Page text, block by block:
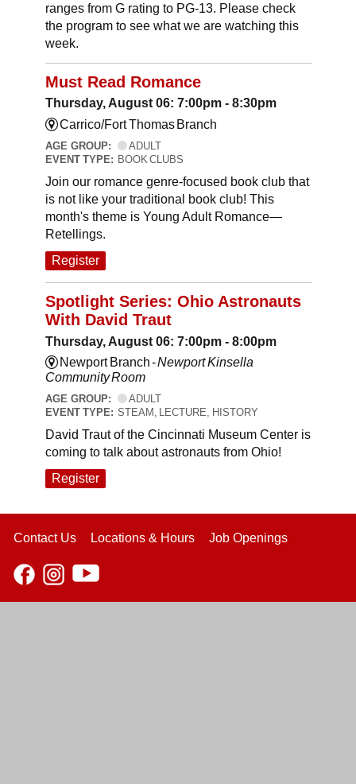
ranges from G rating to PG-13. Please check
the program to see what we are watching this
week.
Must Read Romance
Thursday, August 06: 7:00pm - 8:30pm
Carrico/Fort Thomas Branch
AGE GROUP:
ADULT
EVENT TYPE: BOOK CLUBS
Join our romance genre-focused book club that
is not like your traditional book club! This
month's theme is Young Adult Romance—
Retellings.
Register
Spotlight Series: Ohio Astronauts
With David Traut
Thursday, August 06: 7:00pm - 8:00pm
Newport Branch -Newport Kinsella
Community Room
AGE GROUP:
ADULT
EVENT TYPE: STEAM, LECTURE, HISTORY
David Traut of the Cincinnati Museum Center is
coming to talk about astronauts from Ohio!
Register
Contact Us Locations & Hours Job Openings